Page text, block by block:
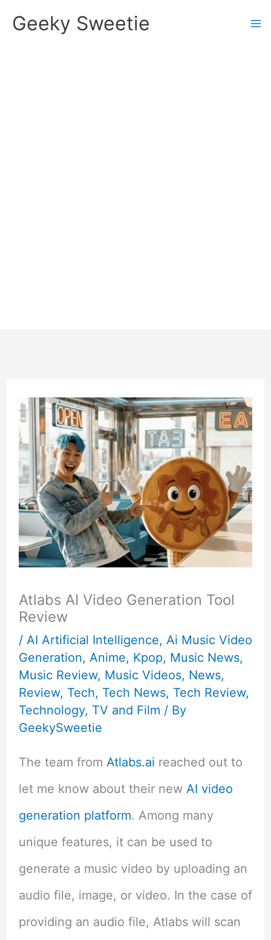
SkipGeeky Sweetie
Atlabs AI Video Generation Tool
Review
/ AI Artificial Intelligence, Ai Music Video
Generation, Anime, Kpop, Music News,
Music Review, Music Videos, News,
Review, Tech, Tech News, Tech Review,
Technology, TV and Film / By
GeekySweetie
The team from Atlabs.ai reached out to
let me know about their new AI video
generation platform. Among many
unique features, it can be used to
generate a music video by uploading an
audio file, image, or video. In the case of
providing an audio file, Atlabs will scan